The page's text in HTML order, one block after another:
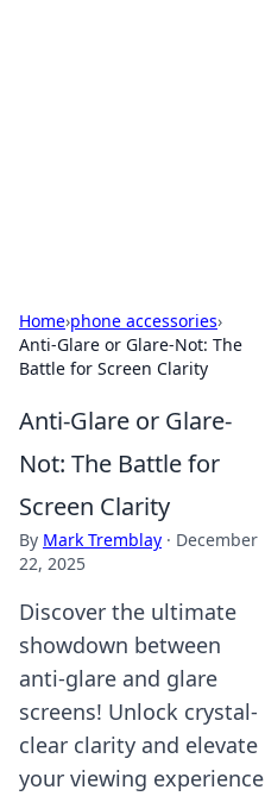
Home›phone accessories›
Anti-Glare or Glare-Not: The
Battle for Screen Clarity
Anti-Glare or Glare-
Not: The Battle for
Screen Clarity
By Mark Tremblay · December
22, 2025
Discover the ultimate
showdown between
anti-glare and glare
screens! Unlock crystal-
clear clarity and elevate
your viewing experience